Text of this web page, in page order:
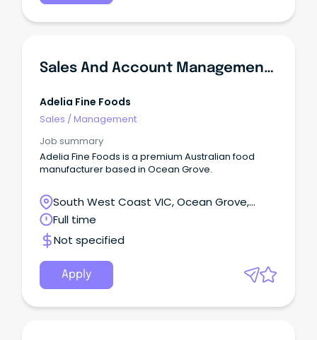
Sales And Account Management Assistant
Adelia Fine Foods
Sales /Management
Job summary
Adelia Fine Foods is a premium Australian food
manufacturer based in Ocean Grove.
South West Coast VIC, Ocean Grove,
Victoria
Full time
Not specified
Apply